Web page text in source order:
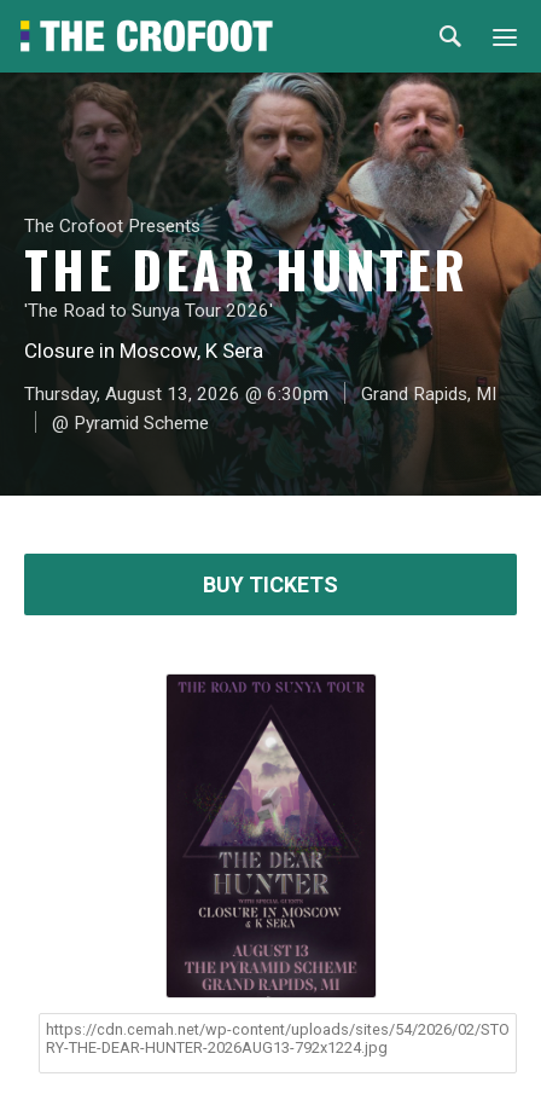
Home
Events
Rental
Venues
About
© 2026
The Crofoot Presents
THE DEAR HUNTER
'The Road to Sunya Tour 2026'
Closure in Moscow, K Sera
Thursday, August 13, 2026 @ 6:30pm
Grand Rapids, MI
@ Pyramid Scheme
BUY TICKETS
https://cdn.cemah.net/wp-content/uploads/sites/54/2026/02/STO
RY-THE-DEAR-HUNTER-2026AUG13-792x1224.jpg